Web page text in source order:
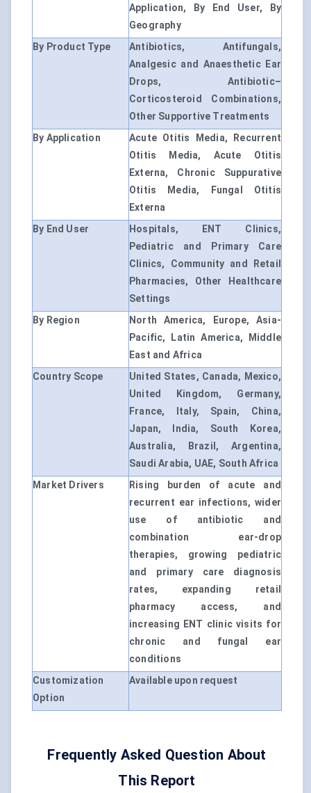
Application, By End User, By
Geography
By Product Type
Antibiotics, Antifungals,
Analgesic and Anaesthetic Ear
Drops, Antibiotic–
Corticosteroid Combinations,
Other Supportive Treatments
By Application
Acute Otitis Media, Recurrent
Otitis Media, Acute Otitis
Externa, Chronic Suppurative
Otitis Media, Fungal Otitis
Externa
By End User
Hospitals, ENT Clinics,
Pediatric and Primary Care
Clinics, Community and Retail
Pharmacies, Other Healthcare
Settings
By Region
North America, Europe, Asia-
Pacific, Latin America, Middle
East and Africa
Country Scope
United States, Canada, Mexico,
United Kingdom, Germany,
France, Italy, Spain, China,
Japan, India, South Korea,
Australia, Brazil, Argentina,
Saudi Arabia, UAE, South Africa
Market Drivers
Rising burden of acute and
recurrent ear infections, wider
use of antibiotic and
combination ear-drop
therapies, growing pediatric
and primary care diagnosis
rates, expanding retail
pharmacy access, and
increasing ENT clinic visits for
chronic and fungal ear
conditions
Customization
Option
Available upon request
Frequently Asked Question About
This Report